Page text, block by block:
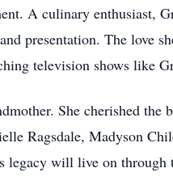
A culinary enthusiast,
presentation. The love
television shows like
She cherished the
Ragsdale, Madyson
legacy will live on through